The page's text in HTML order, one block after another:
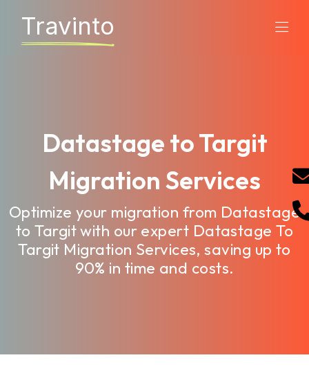
Travinto
Datastage to Targit
Migration Services
Optimize your migration from Datastage
to Targit with our expert Datastage To
Targit Migration Services, saving up to
90% in time and costs.